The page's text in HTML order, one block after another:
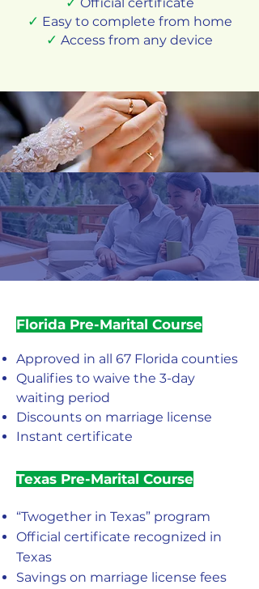
✓ Easy to complete from home
✓ Access from any device
Florida Pre-Marital Course
Approved in all 67 Florida counties
Qualifies to waive the 3-day
waiting period
Discounts on marriage license
Instant certificate
Texas Pre-Marital Course
“Twogether in Texas” program
Official certificate recognized in
Texas
Savings on marriage license fees